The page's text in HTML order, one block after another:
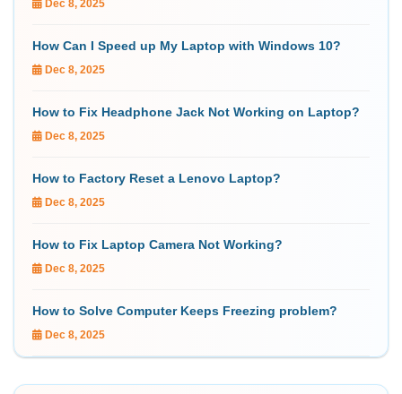
Dec 8, 2025
How Can I Speed up My Laptop with Windows 10?
Dec 8, 2025
How to Fix Headphone Jack Not Working on Laptop?
Dec 8, 2025
How to Factory Reset a Lenovo Laptop?
Dec 8, 2025
How to Fix Laptop Camera Not Working?
Dec 8, 2025
How to Solve Computer Keeps Freezing problem?
Dec 8, 2025